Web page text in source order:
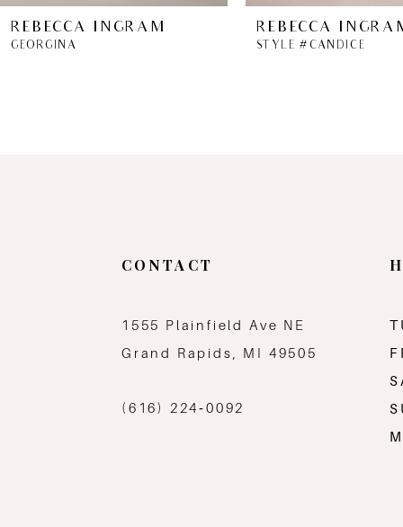
8
REBECCA INGRAM
GEORGINA
REBECCA
STYLE #CANDICE
CONTACT
1555 Plainfield Ave NE
Grand Rapids, MI 49505
(616) 224‑0092